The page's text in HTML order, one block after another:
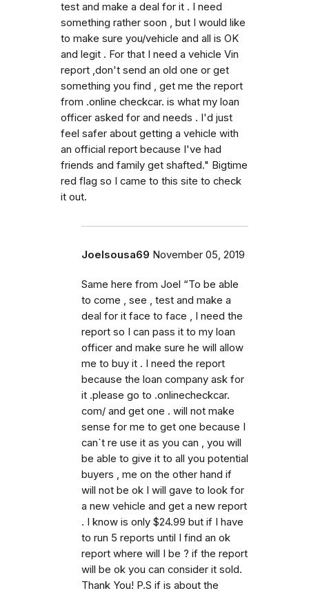
test and make a deal for it . I need
something rather soon , but I would like
to make sure you/vehicle and all is OK
and legit . For that I need a vehicle Vin
report ,don't send an old one or get
something you find , get me the report
from .online checkcar. is what my loan
officer asked for and needs . I'd just
feel safer about getting a vehicle with
an official report because I've had
friends and family get shafted." Bigtime
red flag so I came to this site to check
it out.
Joelsousa69 November 05, 2019
Same here from Joel “To be able
to come , see , test and make a
deal for it face to face , I need the
report so I can pass it to my loan
officer and make sure he will allow
me to buy it . I need the report
because the loan company ask for
it .please go to .onlinecheckcar.
com/ and get one . will not make
sense for me to get one because I
can`t re use it as you can , you will
be able to give it to all you potential
buyers , me on the other hand if
will not be ok I will gave to look for
a new vehicle and get a new report
. I know is only $24.99 but if I have
to run 5 reports until I find an ok
report where will I be ? if the report
will be ok you can consider it sold.
Thank You! P.S if is about the